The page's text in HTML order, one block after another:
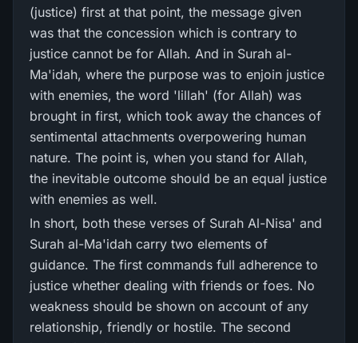
(justice) first at that point, the message given
was that the concession which is contrary to
justice cannot be for Allah. And in Surah al-
Ma'idah, where the purpose was to enjoin justice
with enemies, the word 'lillah' (for Allah) was
brought in first, which took away the chances of
sentimental attachments overpowering human
nature. The point is, when you stand for Allah,
the inevitable outcome should be an equal justice
with enemies as well.
In short, both these verses of Surah Al-Nisa' and
Surah al-Ma'idah carry two elements of
guidance. The first commands full adherence to
justice whether dealing with friends or foes. No
weakness should be shown on account of any
relationship, friendly or hostile. The second